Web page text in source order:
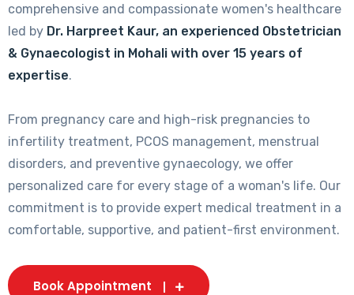
comprehensive and compassionate women's healthcare
led by Dr. Harpreet Kaur, an experienced Obstetrician
& Gynaecologist in Mohali with over 15 years of
expertise.
From pregnancy care and high-risk pregnancies to
infertility treatment, PCOS management, menstrual
disorders, and preventive gynaecology, we offer
personalized care for every stage of a woman's life. Our
commitment is to provide expert medical treatment in a
comfortable, supportive, and patient-first environment.
Book Appointment